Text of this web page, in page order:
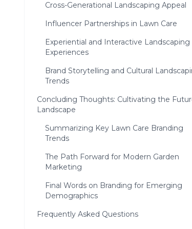
Cross-Generational Landscaping Appeal
Influencer Partnerships in Lawn Care
Experiential and Interactive Landscaping
Experiences
Brand Storytelling and Cultural
Trends
Concluding Thoughts: Cultivating the
Landscape
Summarizing Key Lawn Care Branding
Trends
The Path Forward for Modern Garden
Marketing
Final Words on Branding for Emerging
Demographics
Frequently Asked Questions